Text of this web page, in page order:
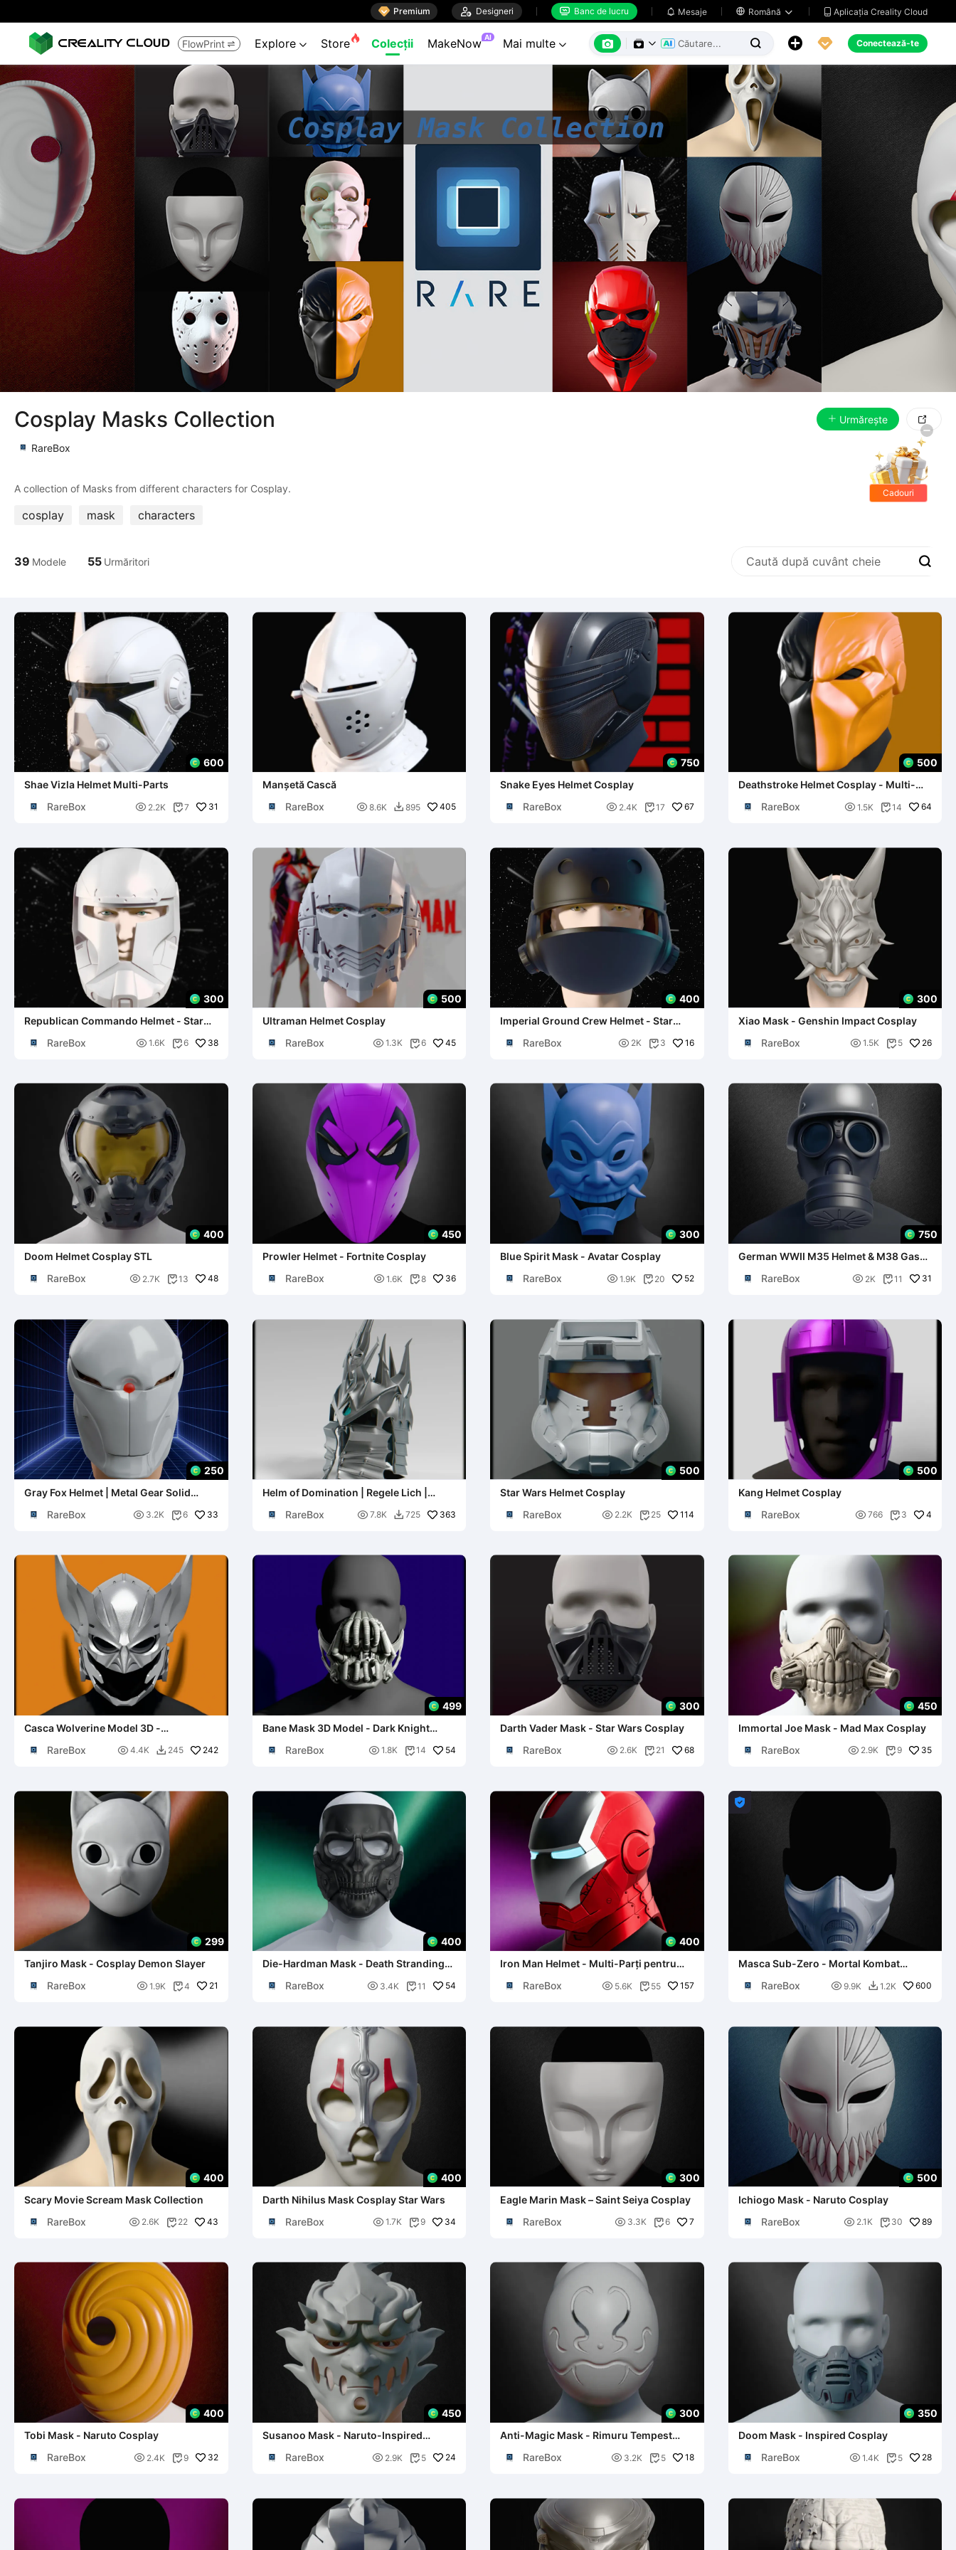
 Premium  Designeri  Banc de lucru  Mesaje  Română   Aplicația Creality Cloud
FlowPrint  Explore  Store Colecții MakeNow AI Mai multe       Conectează-te
Cosplay Masks Collection Urmărește 
RareBox
cosplay mask characters
39 Modele 55 Urmăritori 
600
Shae Vizla Helmet Multi-Parts
RareBox
 2.2K 7 31
Manșetă Cască
RareBox
 8.6K  895 405
750
Snake Eyes Helmet Cosplay
RareBox
 2.4K 17 67
500
Deathstroke Helmet Cosplay - Multi-
RareBox
 1.5K 14 64
300
Republican Commando Helmet - Star
RareBox
 1.6K 6 38
500
Ultraman Helmet Cosplay
RareBox
 1.3K 6 45
400
Imperial Ground Crew Helmet - Star
RareBox
 2K  3 16
300
Xiao Mask - Genshin Impact Cosplay
RareBox
 1.5K  5 26
400
Doom Helmet Cosplay STL
RareBox
 2.7K 13 48
450
Prowler Helmet - Fortnite Cosplay
RareBox
 1.6K 8 36
300
Blue Spirit Mask - Avatar Cosplay
RareBox
 1.9K  20 52
750
German WWII M35 Helmet & M38 Gas
RareBox
 2K 11 31
250
Gray Fox Helmet | Metal Gear Solid
RareBox
 3.2K 6 33
Helm of Domination | Regele Lich |
RareBox
 7.8K  725 363
500
Star Wars Helmet Cosplay
RareBox
 2.2K  25 114
500
Kang Helmet Cosplay
RareBox
 766  3 4
Casca Wolverine Model 3D -
RareBox
 4.4K  245 242
499
Bane Mask 3D Model - Dark Knight
RareBox
 1.8K 14 54
300
Darth Vader Mask - Star Wars Cosplay
RareBox
 2.6K  21 68
450
Immortal Joe Mask - Mad Max Cosplay
RareBox
 2.9K 9 35
299
Tanjiro Mask - Cosplay Demon Slayer
RareBox
 1.9K 4 21
400
Die-Hardman Mask - Death Stranding
RareBox
 3.4K 11 54
400
Iron Man Helmet - Multi-Parți pentru
RareBox
 5.6K  55 157

Masca Sub-Zero - Mortal Kombat
RareBox
 9.9K  1.2K 600
400
Scary Movie Scream Mask Collection
RareBox
 2.6K  22 43
400
Darth Nihilus Mask Cosplay Star Wars
RareBox
 1.7K 9 34
300
Eagle Marin Mask – Saint Seiya Cosplay
RareBox
 3.3K 6 7
500
Ichiogo Mask - Naruto Cosplay
RareBox
 2.1K  30 89
400
Tobi Mask - Naruto Cosplay
RareBox
 2.4K 9 32
450
Susanoo Mask - Naruto-Inspired
RareBox
 2.9K  5 24
300
Anti-Magic Mask - Rimuru Tempest
RareBox
 3.2K  5 18
350
Doom Mask - Inspired Cosplay
RareBox
 1.4K  5 28
Cadouri